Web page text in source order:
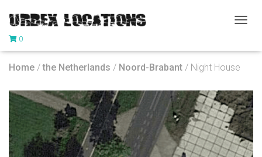
G
N
A
V
I
G
A
0
Home /the Netherlands / Noord-Brabant / Night House